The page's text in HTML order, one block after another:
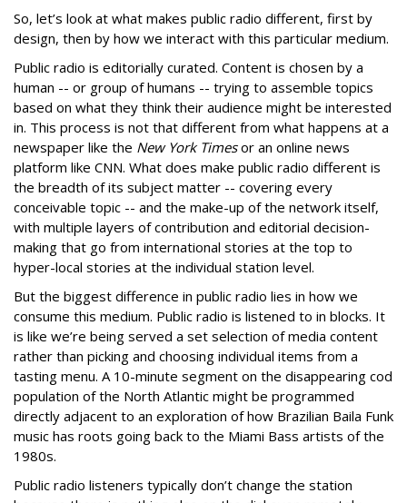
So, let’s look at what makes public radio different, first by
design, then by how we interact with this particular medium.
Public radio is editorially curated. Content is chosen by a
human -- or group of humans -- trying to assemble topics
based on what they think their audience might be interested
in. This process is not that different from what happens at a
newspaper like the New York Timesor an online news
platform like CNN. What does make public radio different is
the breadth of its subject matter -- covering every
conceivable topic -- and the make-up of the network itself,
with multiple layers of contribution and editorial decision-
making that go from international stories at the top to
hyper-local stories at the individual station level.
But the biggest difference in public radio lies in how we
consume this medium. Public radio is listened to in blocks. It
is like we’re being served a set selection of media content
rather than picking and choosing individual items from a
tasting menu. A 10-minute segment on the disappearing cod
population of the North Atlantic might be programmed
directly adjacent to an exploration of how Brazilian Baila Funk
music has roots going back to the Miami Bass artists of the
1980s.
Public radio listeners typically don’t change the station